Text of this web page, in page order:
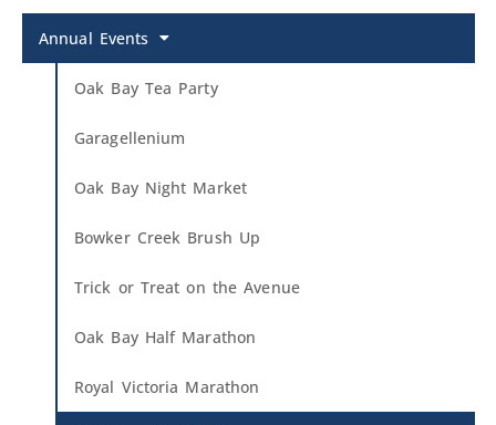
Annual Events
Oak Bay Tea Party
Garagellenium
Oak Bay Night Market
Bowker Creek Brush Up
Trick or Treat on the Avenue
Oak Bay Half Marathon
Royal Victoria Marathon